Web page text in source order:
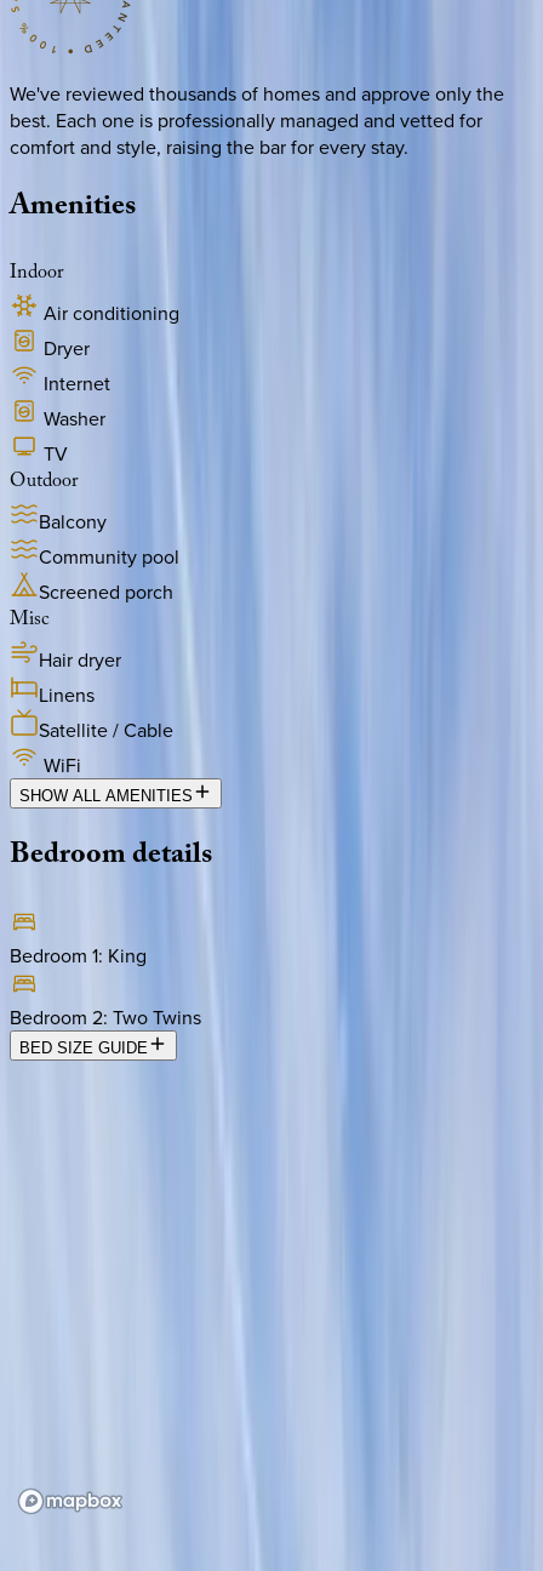
We've reviewed thousands of homes and approve only the
best. Each one is professionally managed and vetted for
comfort and style, raising the bar for every stay.
Amenities
Indoor
Air conditioning
Dryer
Internet
Washer
TV
Outdoor
Balcony
Community pool
Screened porch
Misc
Hair dryer
Linens
Satellite / Cable
WiFi
SHOW ALL AMENITIES
Bedroomdetails
Bedroom 1: King
Bedroom 2: Two Twins
BED SIZE GUIDE